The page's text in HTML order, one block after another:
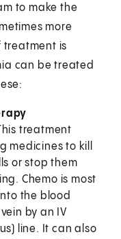
to make the
more
treatment is
can be treated
treatment
medicines to kill
or stop them
Chemo is most
the blood
by an IV
line. It can also